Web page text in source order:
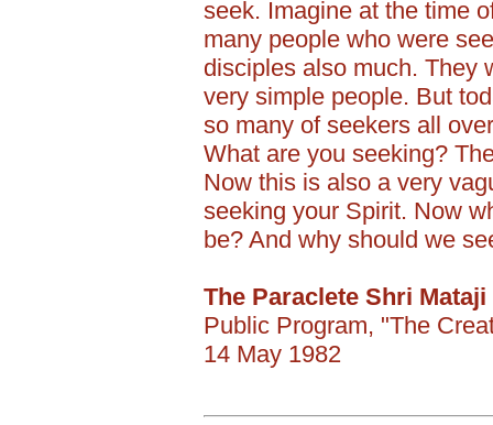
seek. Imagine at the time
many people who were
disciples also much. They
very simple people. But
so many of seekers all
What are you seeking?
Now this is also a very
seeking your Spirit. Now
be? And why should we
The Paraclete Shri Mataji
Public Program, "The
14 May 1982